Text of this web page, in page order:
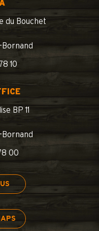
du Bouchet
10
BP 11
00